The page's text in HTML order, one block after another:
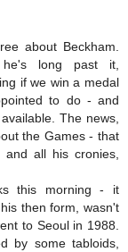
about Beckham.
long past it,
if we win a medal
to do - and
The news,
the Games - that
all his cronies,
this morning - it
then form, wasn't
to Seoul in 1988.
by some tabloids,